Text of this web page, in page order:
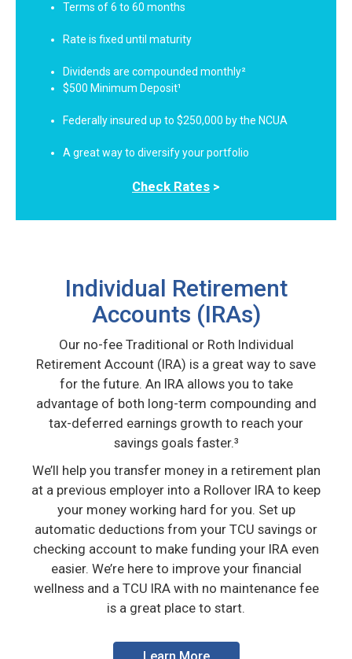
Terms of 6 to 60 months
Rate is fixed until maturity
Dividends are compounded monthly²
$500 Minimum Deposit¹
Federally insured up to $250,000 by the NCUA
A great way to diversify your portfolio
Check Rates >
Individual Retirement
Accounts (IRAs)
Our no-fee Traditional or Roth Individual
Retirement Account (IRA) is a great way to save
for the future. An IRA allows you to take
advantage of both long-term compounding and
tax-deferred earnings growth to reach your
savings goals faster.³
We’ll help you transfer money in a retirement plan
at a previous employer into a Rollover IRA to keep
your money working hard for you. Set up
automatic deductions from your TCU savings or
checking account to make funding your IRA even
easier. We’re here to improve your financial
wellness and a TCU IRA with no maintenance fee
is a great place to start.